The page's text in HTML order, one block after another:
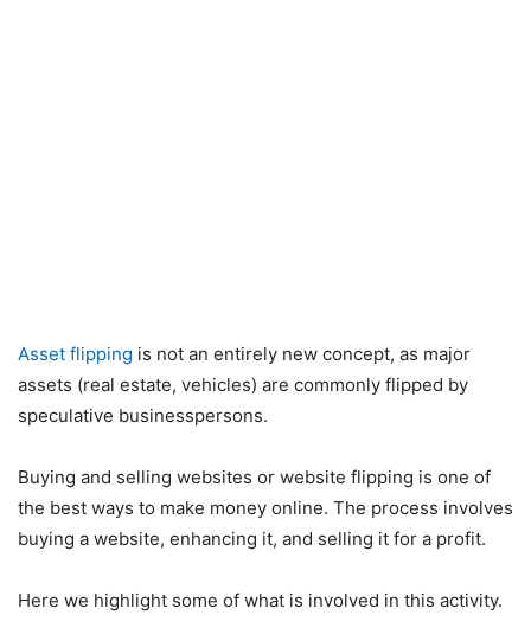
Asset flipping is not an entirely new concept, as major
assets (real estate, vehicles) are commonly flipped by
speculative businesspersons.
Buying and selling websites or website flipping is one of
the best ways to make money online. The process involves
buying a website, enhancing it, and selling it for a profit.
Here we highlight some of what is involved in this activity.